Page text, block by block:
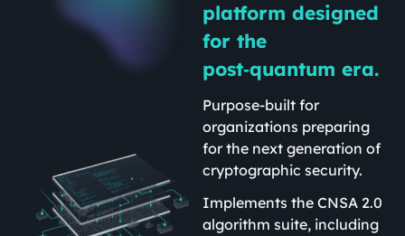
platform designed
for the
post‑quantum era.
Purpose-built for
organizations preparing
for the next generation of
cryptographic security.
Implements the CNSA 2.0
algorithm suite, including